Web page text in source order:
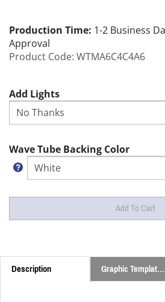
Production Time: 1-2 Business
Approval
Product Code: WTMA6C4C4A6
Add Lights
Wave Tube Backing Color
Description Graphic Templates and Downloads